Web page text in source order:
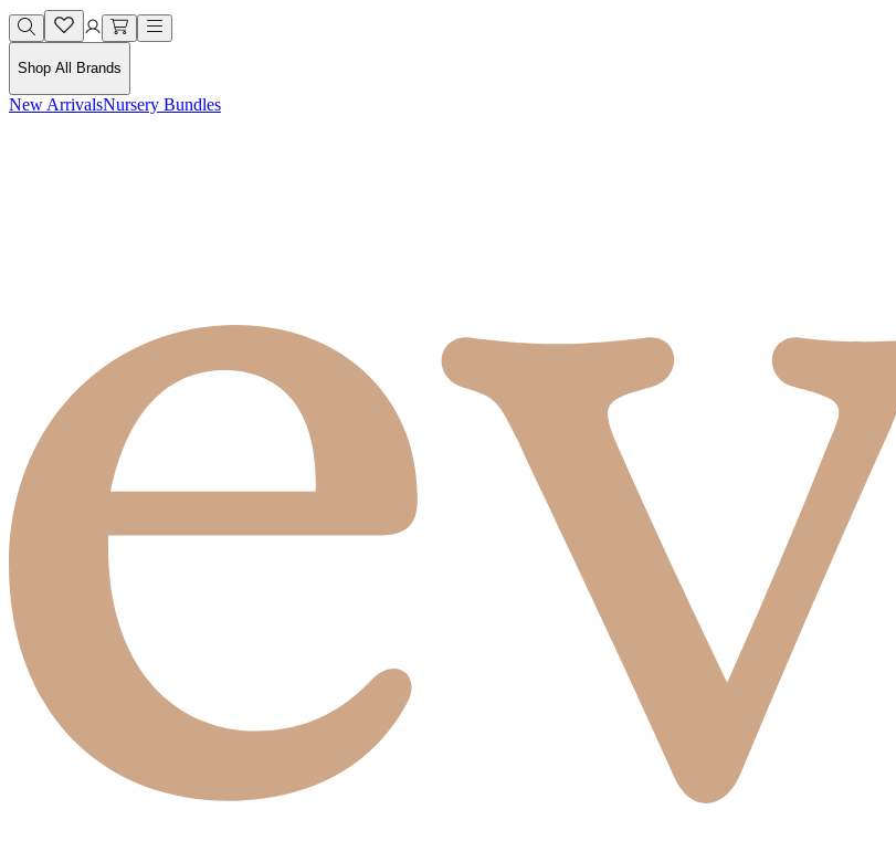
Shop All Brands
New ArrivalsNursery Bundles